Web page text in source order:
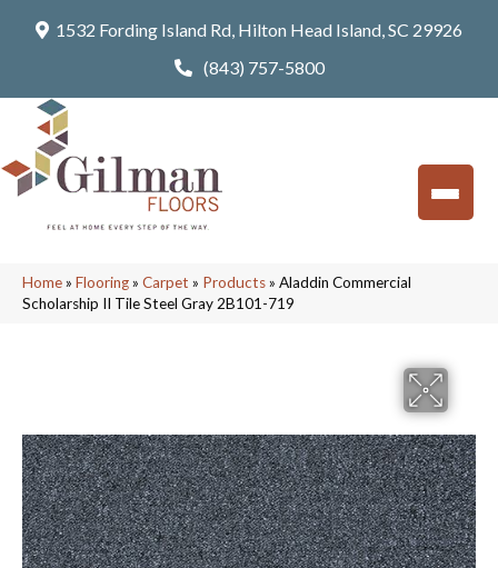
1532 Fording Island Rd, Hilton Head Island, SC 29926
(843) 757-5800
Home» Flooring» Carpet » Products» Aladdin Commercial
Scholarship II Tile Steel Gray 2B101-719